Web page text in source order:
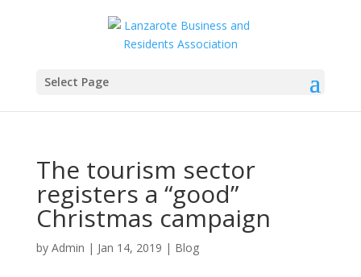
Select Page
The tourism sector
registers a “good”
Christmas campaign
by Admin | Jan 14, 2019 | Blog